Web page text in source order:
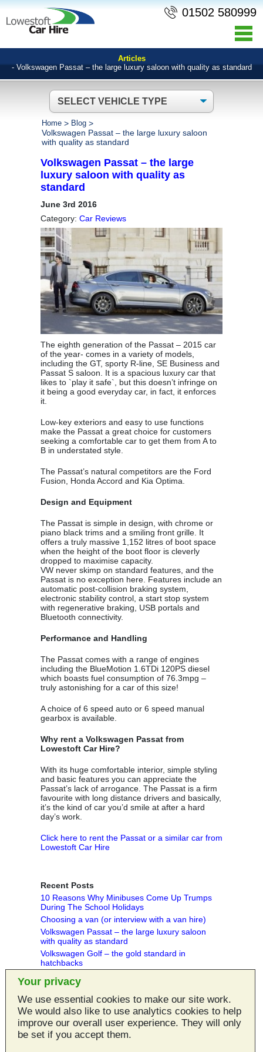
Your privacy
We use essential cookies to make our site work.
We would also like to use analytics cookies to help
improve our overall user experience. They will only
be set if you accept them.
01502 580999
Articles
- Volkswagen Passat – the large luxury saloon with quality as standard
Home > Blog >
Volkswagen Passat – the large luxury saloon
with quality as standard
Volkswagen Passat – the large
luxury saloon with quality as
standard
June 3rd 2016
Category: Car Reviews
The eighth generation of the Passat – 2015 car
of the year- comes in a variety of models,
including the GT, sporty R-line, SE Business and
Passat S saloon. It is a spacious luxury car that
likes to `play it safe`, but this doesn’t infringe on
it being a good everyday car, in fact, it enforces
it.
Low-key exteriors and easy to use functions
make the Passat a great choice for customers
seeking a comfortable car to get them from A to
B in understated style.
The Passat’s natural competitors are the Ford
Fusion, Honda Accord and Kia Optima.
Design and Equipment
The Passat is simple in design, with chrome or
piano black trims and a smiling front grille. It
offers a truly massive 1,152 litres of boot space
when the height of the boot floor is cleverly
dropped to maximise capacity.
VW never skimp on standard features, and the
Passat is no exception here. Features include an
automatic post-collision braking system,
electronic stability control, a start stop system
with regenerative braking, USB portals and
Bluetooth connectivity.
Performance and Handling
The Passat comes with a range of engines
including the BlueMotion 1.6TDi 120PS diesel
which boasts fuel consumption of 76.3mpg –
truly astonishing for a car of this size!
A choice of 6 speed auto or 6 speed manual
gearbox is available.
Why rent a Volkswagen Passat from
Lowestoft Car Hire?
With its huge comfortable interior, simple styling
and basic features you can appreciate the
Passat’s lack of arrogance. The Passat is a firm
favourite with long distance drivers and basically,
it’s the kind of car you’d smile at after a hard
day’s work.
Click here to rent the Passat or a similar car from
Lowestoft Car Hire
Recent Posts
10 Reasons Why Minibuses Come Up Trumps
During The School Holidays
Choosing a van (or interview with a van hire)
Volkswagen Passat – the large luxury saloon
with quality as standard
Volkswagen Golf – the gold standard in
hatchbacks
Peugeot 5008 MPV - practical and spacious
people carrier
Categories
MPV Reviews
Van Reviews